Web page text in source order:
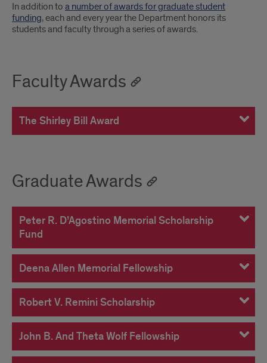
Introduction
In addition to a number of awards for graduate student
funding, each and every year the Department honors its
students and faculty through a series of awards.
Faculty Awards
The Shirley Bill Award
Graduate Awards
Peter R. D’Agostino Memorial Scholarship
Fund
Deena Allen Memorial Fellowship
Robert V. Remini Scholarship
John B. And Theta Wolf Fellowship